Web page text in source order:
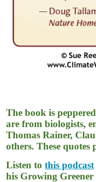
The book is
are from biologists,
Thomas Rainer,
others. These
Listen to this podcast
his Growing